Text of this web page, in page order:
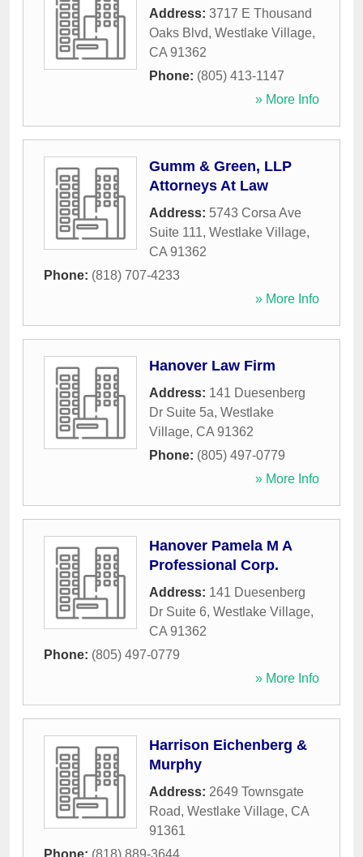
Address: 3717 E Thousand
Oaks Blvd, Westlake Village,
CA 91362
Phone: (805) 413-1147
» More Info
Gumm & Green, LLP
Attorneys At Law
Address: 5743 Corsa Ave
Suite 111, Westlake Village,
CA 91362
Phone: (818) 707-4233
» More Info
Hanover Law Firm
Address: 141 Duesenberg
Dr Suite 5a, Westlake
Village, CA 91362
Phone: (805) 497-0779
» More Info
Hanover Pamela M A
Professional Corp.
Address: 141 Duesenberg
Dr Suite 6, Westlake Village,
CA 91362
Phone: (805) 497-0779
» More Info
Harrison Eichenberg &
Murphy
Address: 2649 Townsgate
Road, Westlake Village, CA
91361